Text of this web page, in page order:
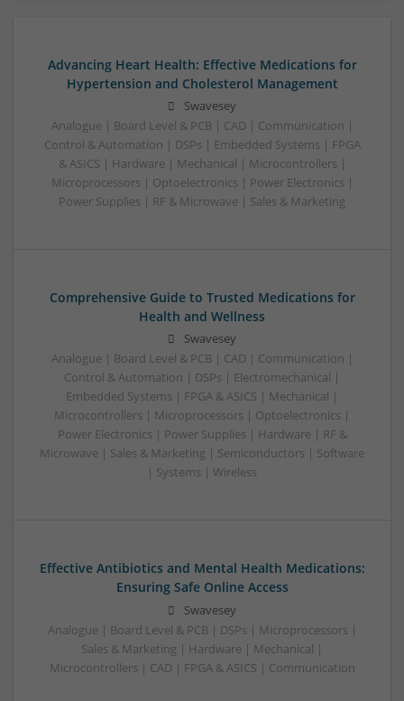
Advancing Heart Health: Effective Medications for
Hypertension and Cholesterol Management
Swavesey
Analogue | Board Level & PCB | CAD | Communication |
Control & Automation | DSPs | Embedded Systems | FPGA
& ASICS | Hardware | Mechanical | Microcontrollers |
Microprocessors | Optoelectronics | Power Electronics |
Power Supplies | RF & Microwave | Sales & Marketing
Comprehensive Guide to Trusted Medications for
Health and Wellness
Swavesey
Analogue | Board Level & PCB | CAD | Communication |
Control & Automation | DSPs | Electromechanical |
Embedded Systems | FPGA & ASICS | Mechanical |
Microcontrollers | Microprocessors | Optoelectronics |
Power Electronics | Power Supplies | Hardware | RF &
Microwave | Sales & Marketing | Semiconductors | Software
| Systems | Wireless
Effective Antibiotics and Mental Health Medications:
Ensuring Safe Online Access
Swavesey
Analogue | Board Level & PCB | DSPs | Microprocessors |
Sales & Marketing | Hardware | Mechanical |
Microcontrollers | CAD | FPGA & ASICS | Communication